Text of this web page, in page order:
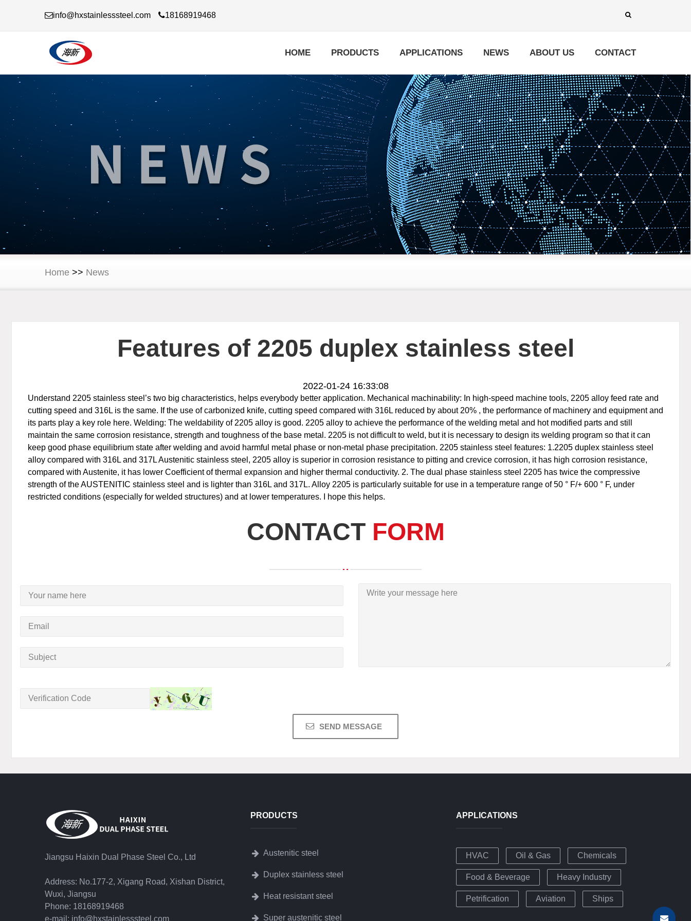
info@hxstainlesssteel.com 18168919468
HOME PRODUCTS APPLICATIONS NEWS ABOUT US CONTACT
Home >> News
Features of 2205 duplex stainless steel
2022-01-24 16:33:08
Understand 2205 stainless steel’s two big characteristics, helps everybody better application. Mechanical machinability: In high-speed machine tools, 2205 alloy feed rate and
cutting speed and 316L is the same. If the use of carbonized knife, cutting speed compared with 316L reduced by about 20% , the performance of machinery and equipment and
its parts play a key role here. Welding: The weldability of 2205 alloy is good. 2205 alloy to achieve the performance of the welding metal and hot modified parts and still
maintain the same corrosion resistance, strength and toughness of the base metal. 2205 is not difficult to weld, but it is necessary to design its welding program so that it can
keep good phase equilibrium state after welding and avoid harmful metal phase or non-metal phase precipitation. 2205 stainless steel features: 1.2205 duplex stainless steel
alloy compared with 316L and 317L Austenitic stainless steel, 2205 alloy is superior in corrosion resistance to pitting and crevice corrosion, it has high corrosion resistance,
compared with Austenite, it has lower Coefficient of thermal expansion and higher thermal conductivity. 2. The dual phase stainless steel 2205 has twice the compressive
strength of the AUSTENITIC stainless steel and is lighter than 316L and 317L. Alloy 2205 is particularly suitable for use in a temperature range of 50 ° F/+ 600 ° F, under
restricted conditions (especially for welded structures) and at lower temperatures. I hope this helps.
CONTACT FORM
Jiangsu Haixin Dual Phase Steel Co., Ltd
Address: No.177-2, Xigang Road, Xishan District,
Wuxi, Jiangsu
Phone: 18168919468
e-mail: info@hxstainlesssteel.com
PRODUCTS
Austenitic steel
Duplex stainless steel
Heat resistant steel
Super austenitic steel
APPLICATIONS
HVAC Oil & Gas Chemicals
Food & Beverage Heavy Industry
Petrification Aviation Ships